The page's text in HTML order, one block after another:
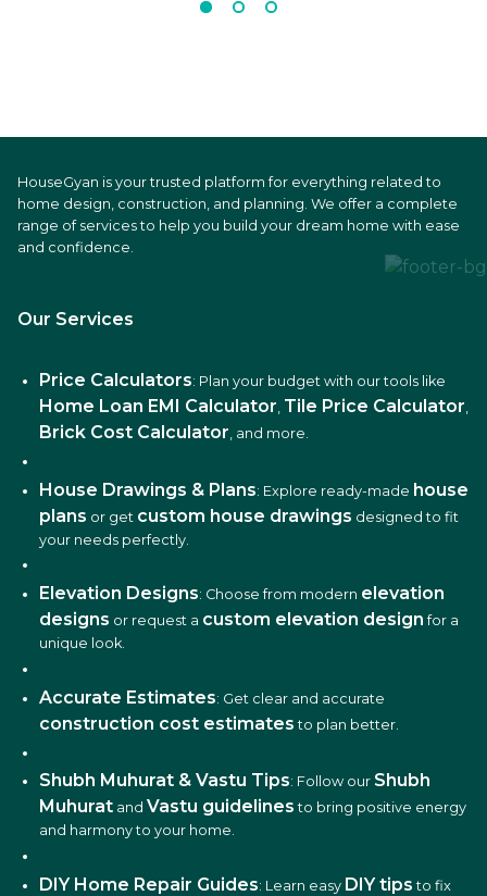
HouseGyan is your trusted platform for everything related to
home design, construction, and planning. We offer a complete
range of services to help you build your dream home with ease
and confidence.
Our Services
Price Calculators: Plan your budget with our tools like
Home Loan EMI Calculator, Tile Price Calculator,
Brick Cost Calculator, and more.
House Drawings & Plans: Explore ready-made house
plans or get custom house drawings designed to fit
your needs perfectly.
Elevation Designs: Choose from modern elevation
designs or request a custom elevation design for a
unique look.
Accurate Estimates: Get clear and accurate
construction cost estimates to plan better.
Shubh Muhurat & Vastu Tips: Follow our Shubh
Muhurat and Vastu guidelines to bring positive energy
and harmony to your home.
DIY Home Repair Guides: Learn easy DIY tips to fix